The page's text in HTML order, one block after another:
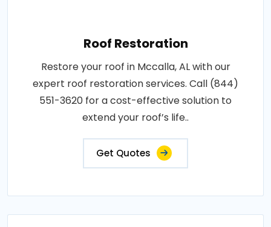
Roof Restoration
Restore your roof in Mccalla, AL with our
expert roof restoration services. Call (844)
551-3620 for a cost-effective solution to
extend your roof’s life..
Get Quotes